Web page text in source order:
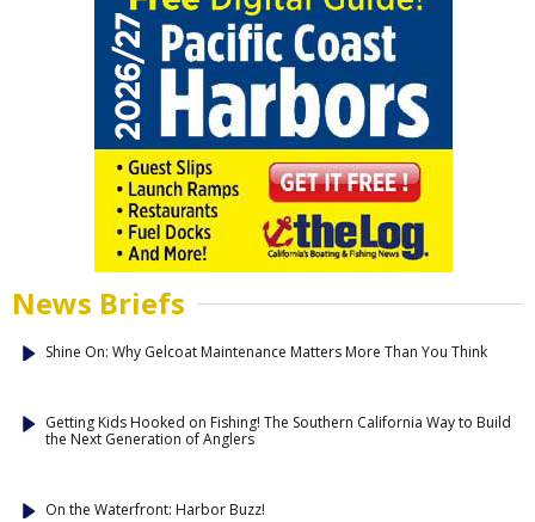
News Briefs
Shine On: Why Gelcoat Maintenance Matters More Than You Think
Getting Kids Hooked on Fishing! The Southern California Way to Build
the Next Generation of Anglers
On the Waterfront: Harbor Buzz!